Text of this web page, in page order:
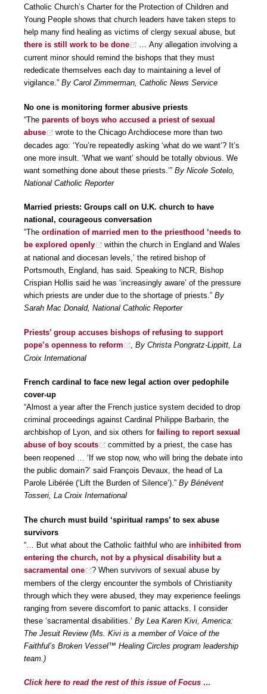
Catholic Church’s Charter for the Protection of Children and
Young People shows that church leaders have taken steps to
help many find healing as victims of clergy sexual abuse, but
there is still work to be done
… Any allegation involving a
current minor should remind the bishops that they must
rededicate themselves each day to maintaining a level of
vigilance.” By Carol Zimmerman, Catholic News Service
No one is monitoring former abusive priests
“The parents of boys who accused a priest of sexual
abuse
wrote to the Chicago Archdiocese more than two
decades ago: ‘You’re repeatedly asking ‘what do we want’? It’s
one more insult. ‘What we want’ should be totally obvious. We
want something done about these priests.’” By Nicole Sotelo,
National Catholic Reporter
Married priests: Groups call on U.K. church to have
national, courageous conversation
“The ordination of married men to the priesthood ‘needs to
be explored openly
within the church in England and Wales
at national and diocesan levels,’ the retired bishop of
Portsmouth, England, has said. Speaking to NCR, Bishop
Crispian Hollis said he was ‘increasingly aware’ of the pressure
which priests are under due to the shortage of priests.” By
Sarah Mac Donald, National Catholic Reporter
Priests’ group accuses bishops of refusing to support
pope’s openness to reform
By Christa Pongratz-Lippitt, La
Croix International
French cardinal to face new legal action over pedophile
cover-up
“Almost a year after the French justice system decided to drop
criminal proceedings against Cardinal Philippe Barbarin, the
archbishop of Lyon, and six others for failing to report sexual
abuse of boy scouts
committed by a priest, the case has
been reopened … ‘If we stop now, who will bring the debate into
the public domain?’ said François Devaux, the head of La
Parole Libérée (‘Lift the Burden of Silence’).” By Bénévent
Tosseri, La Croix International
The church must build ‘spiritual ramps’ to sex abuse
survivors
“… But what about the Catholic faithful who are inhibited from
entering the church, not by a physical disability but a
sacramental one
? When survivors of sexual abuse by
members of the clergy encounter the symbols of Christianity
through which they were abused, they may experience feelings
ranging from severe discomfort to panic attacks. I consider
these ‘sacramental disabilities.’ By Lea Karen Kivi, America:
The Jesuit Review (Ms. Kivi is a member of Voice of the
Faithful’s Broken Vessel™ Healing Circles program leadership
team.)
Click here to read the rest of this issue of Focus …